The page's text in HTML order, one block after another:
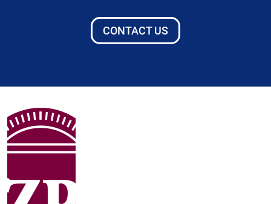
CONTACT US